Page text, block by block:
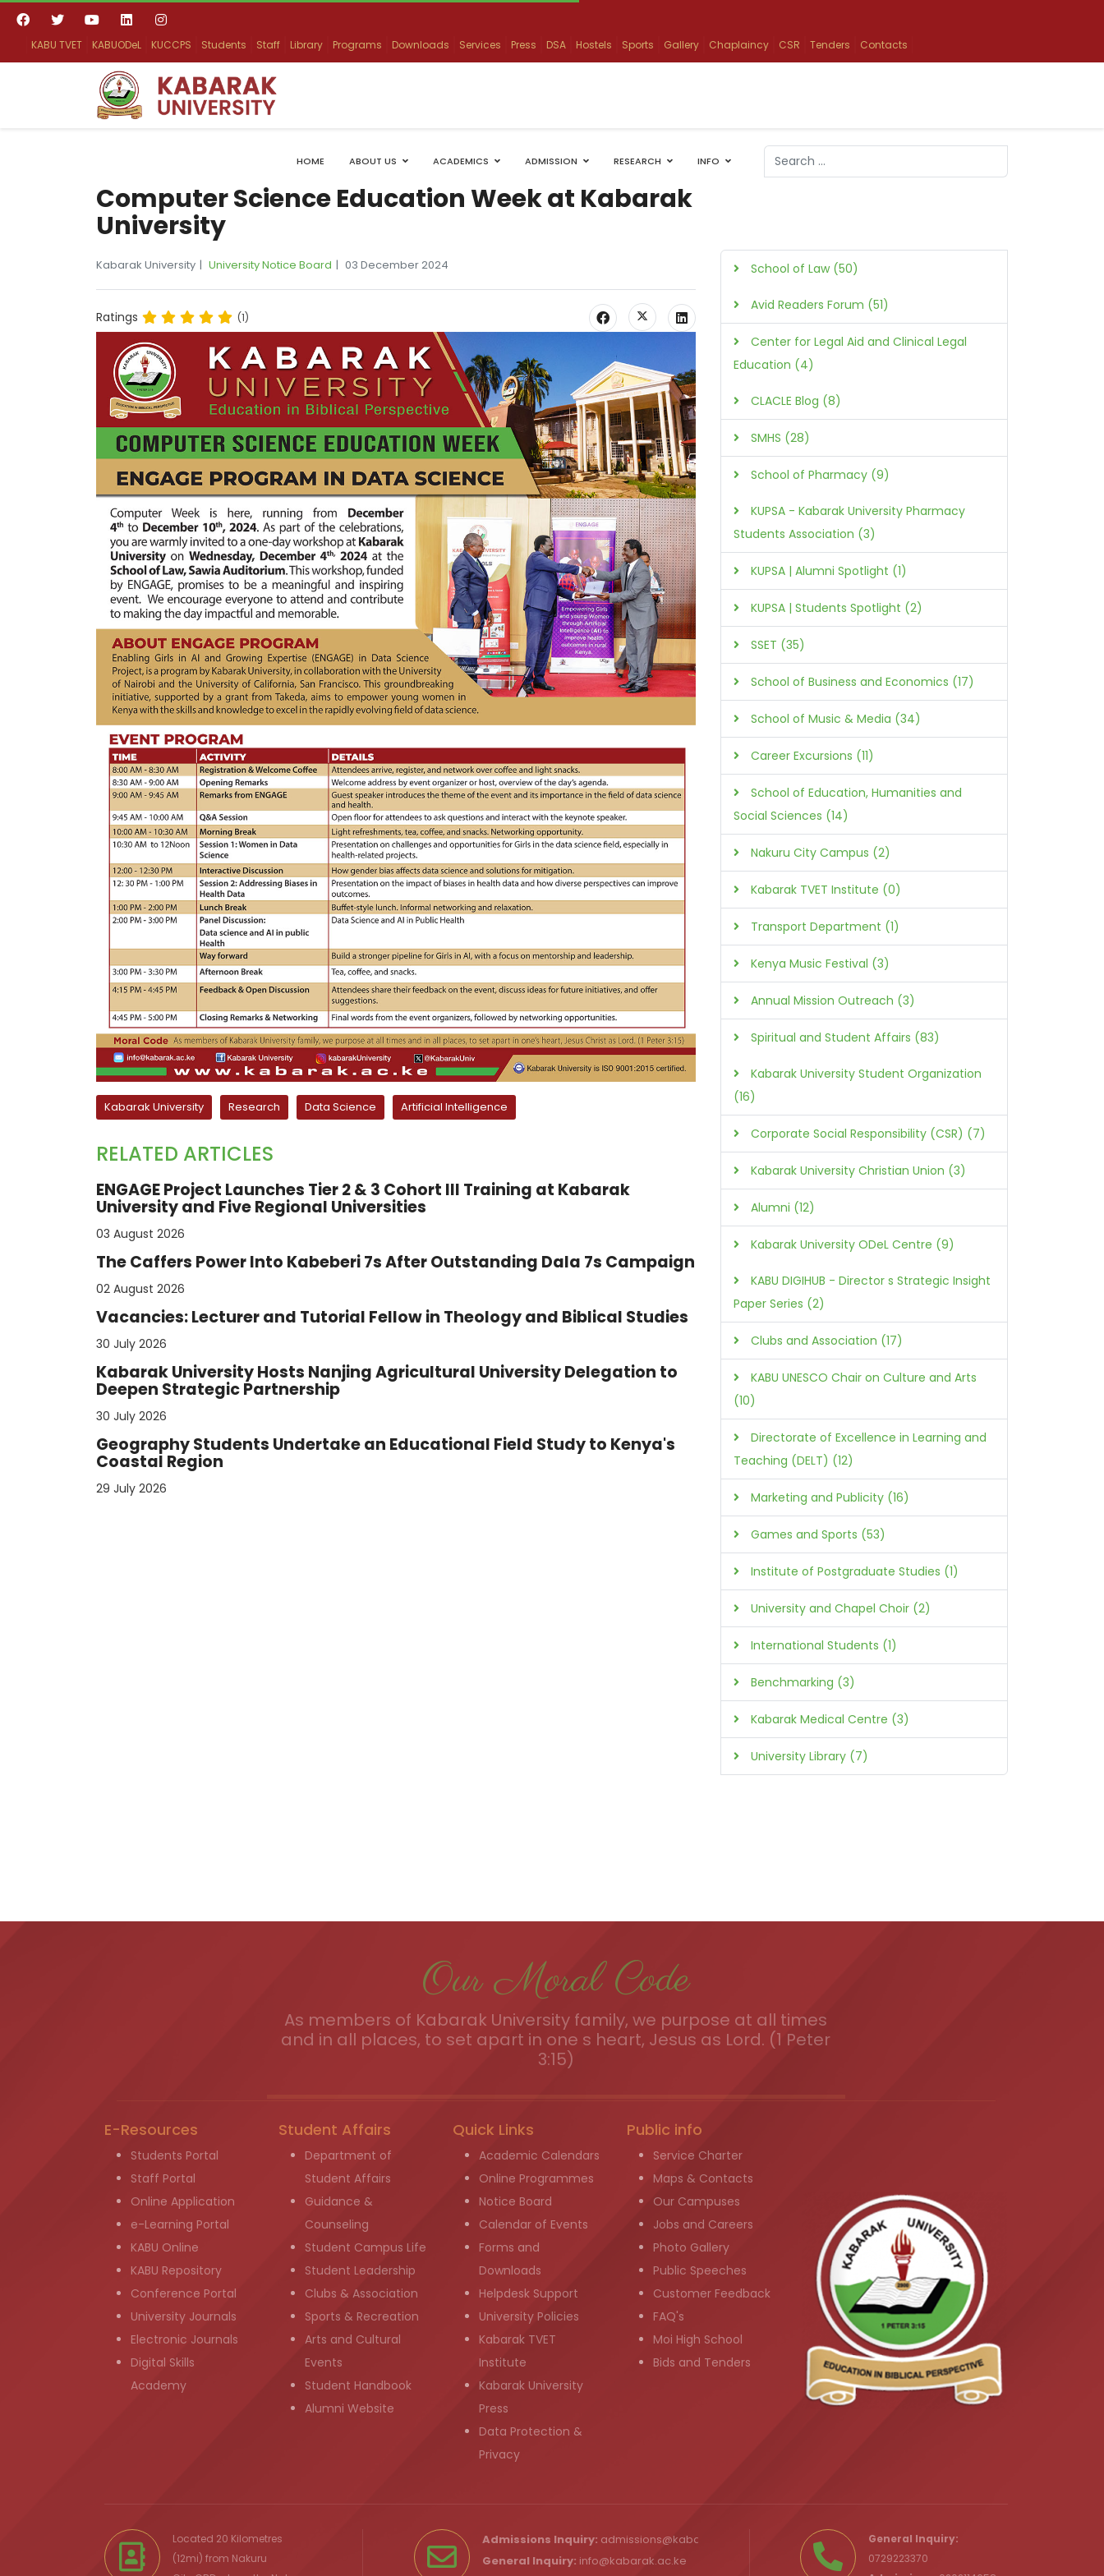
KABU TVET KABUODeL KUCCPS Students Staff Library Programs Downloads Services Press DSA Hostels Sports Gallery Chaplaincy CSR Tenders Contacts
HOME ABOUT US ACADEMICS ADMISSION RESEARCH INFO
Search
Computer Science Education Week at Kabarak
University
Kabarak University University Notice Board 03 December 2024
Ratings (1)
Kabarak University Research Data Science Artificial Intelligence
RELATED ARTICLES
ENGAGE Project Launches Tier 2 & 3 Cohort III Training at Kabarak
University and Five Regional Universities
03 August 2026
The Caffers Power Into Kabeberi 7s After Outstanding Dala 7s Campaign
02 August 2026
Vacancies: Lecturer and Tutorial Fellow in Theology and Biblical Studies
30 July 2026
Kabarak University Hosts Nanjing Agricultural University Delegation to
Deepen Strategic Partnership
30 July 2026
Geography Students Undertake an Educational Field Study to Kenya's
Coastal Region
29 July 2026
School of Law (50)
Avid Readers Forum (51)
Center for Legal Aid and Clinical Legal
Education (4)
CLACLE Blog (8)
SMHS (28)
School of Pharmacy (9)
KUPSA - Kabarak University Pharmacy
Students Association (3)
KUPSA | Alumni Spotlight (1)
KUPSA | Students Spotlight (2)
SSET (35)
School of Business and Economics (17)
School of Music & Media (34)
Career Excursions (11)
School of Education, Humanities and
Social Sciences (14)
Nakuru City Campus (2)
Kabarak TVET Institute (0)
Transport Department (1)
Kenya Music Festival (3)
Annual Mission Outreach (3)
Spiritual and Student Affairs (83)
Kabarak University Student Organization
(16)
Corporate Social Responsibility (CSR) (7)
Kabarak University Christian Union (3)
Alumni (12)
Kabarak University ODeL Centre (9)
KABU DIGIHUB - Director s Strategic Insight
Paper Series (2)
Clubs and Association (17)
KABU UNESCO Chair on Culture and Arts
(10)
Directorate of Excellence in Learning and
Teaching (DELT) (12)
Marketing and Publicity (16)
Games and Sports (53)
Institute of Postgraduate Studies (1)
University and Chapel Choir (2)
International Students (1)
Benchmarking (3)
Kabarak Medical Centre (3)
University Library (7)
Our Moral Code
As members of Kabarak University family, we purpose at all times
and in all places, to set apart in one s heart, Jesus as Lord. (1 Peter
3:15)
E-Resources
Students Portal
Staff Portal
Online Application
e-Learning Portal
KABU Online
KABU Repository
Conference Portal
University Journals
Electronic Journals
Digital Skills
Academy
Student Affairs
Department of
Student Affairs
Guidance &
Counseling
Student Campus Life
Student Leadership
Clubs & Association
Sports & Recreation
Arts and Cultural
Events
Student Handbook
Alumni Website
Quick Links
Academic Calendars
Online Programmes
Notice Board
Calendar of Events
Forms and
Downloads
Helpdesk Support
University Policies
Kabarak TVET
Institute
Kabarak University
Press
Data Protection &
Privacy
Public info
Service Charter
Maps & Contacts
Our Campuses
Jobs and Careers
Photo Gallery
Public Speeches
Customer Feedback
FAQ's
Moi High School
Bids and Tenders
Located 20 Kilometres
(12mi) from Nakuru
Admissions Inquiry: admissions@kabarak.ac.ke
General Inquiry: info@kabarak.ac.ke
General Inquiry:
0729223370